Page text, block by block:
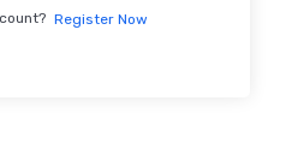
Register Now